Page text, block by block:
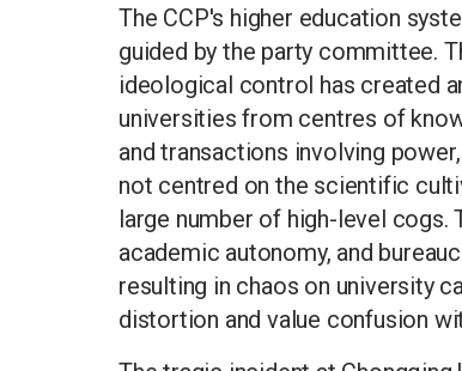
The CCP's higher education
guided by the party committee.
ideological control has created
universities from centres of
and transactions involving
not centred on the scientific
large number of high-level cogs.
academic autonomy, and
resulting in chaos on university
distortion and value confusion